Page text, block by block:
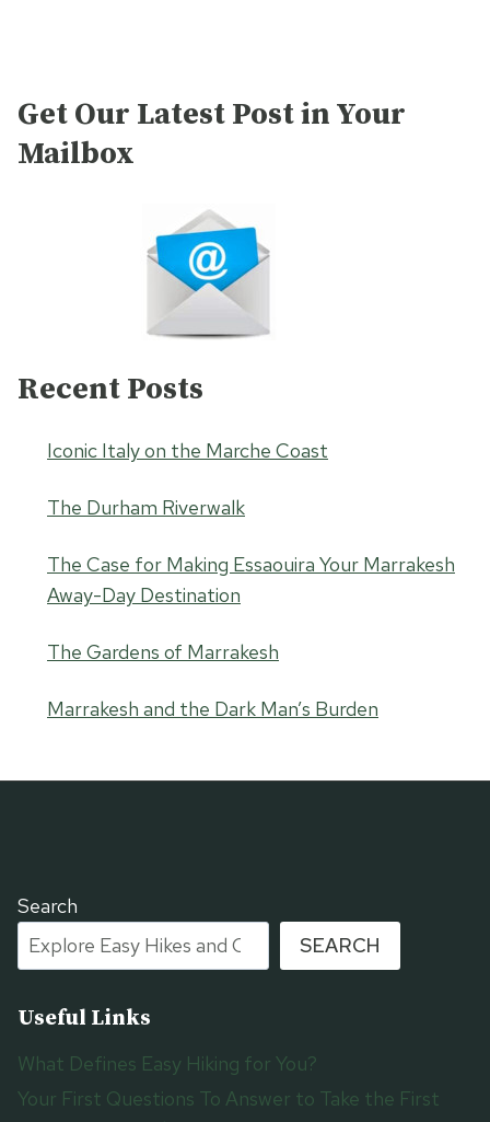
Get Our Latest Post in Your
Mailbox
Recent Posts
Iconic Italy on the Marche Coast
The Durham Riverwalk
The Case for Making Essaouira Your Marrakesh
Away-Day Destination
The Gardens of Marrakesh
Marrakesh and the Dark Man’s Burden
Search
SEARCH
Useful Links
What Defines Easy Hiking for You?
Your First Questions To Answer to Take the First